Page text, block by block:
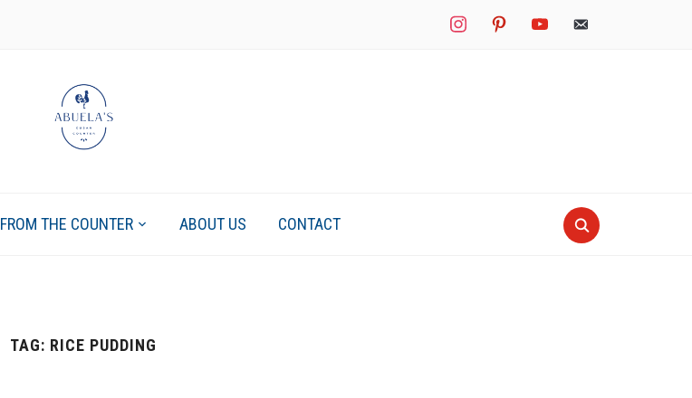
instagrampinterestyoutube mail
FROM THE COUNTER ABOUT US CONTACT
TAG: RICE PUDDING